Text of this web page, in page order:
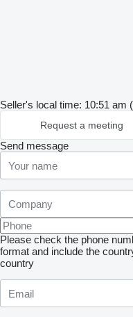
Seller's local time: 10:51 am
Request a meeting
Send message
Please check the phone
format and include the
country